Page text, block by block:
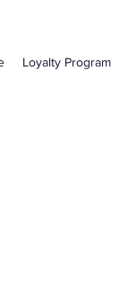
Loyalty Program